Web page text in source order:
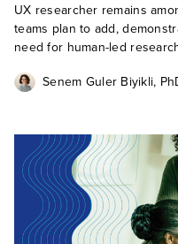
UX researcher remains
teams plan to add,
need for human-led
Senem Guler Biyikli,